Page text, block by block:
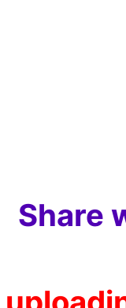
Share